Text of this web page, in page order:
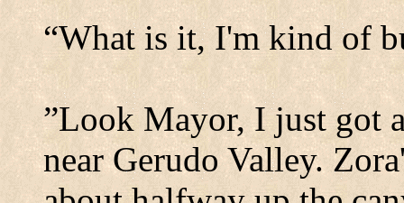
“What is it, I'm kind of
”Look Mayor, I just got
nearGerudo Valley.